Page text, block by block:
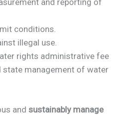
and reporting of
conditions.
illegal use.
rights administrative fee
state management of water
and sustainably manage